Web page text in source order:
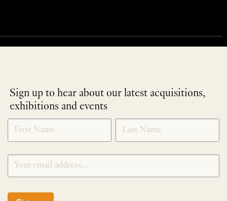
Sign up to hear about our latest acquisitions,
exhibitions and events
NEWLETTER
SIGNUP
*